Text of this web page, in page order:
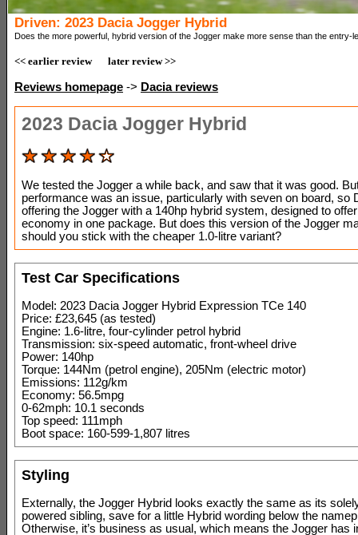
Driven: 2023 Dacia Jogger Hybrid
Does the more powerful, hybrid version of the Jogger make more sense than the entry-
<< earlier review later review >>
Reviews homepage -> Dacia reviews
2023 Dacia Jogger Hybrid
We tested the Jogger a while back, and saw that it was good.
performance was an issue, particularly with seven on board, so
offering the Jogger with a 140hp hybrid system, designed to
economy in one package. But does this version of the Jogger
should you stick with the cheaper 1.0-litre variant?
Test Car Specifications
Model: 2023 Dacia Jogger Hybrid Expression TCe 140
Price: £23,645 (as tested)
Engine: 1.6-litre, four-cylinder petrol hybrid
Transmission: six-speed automatic, front-wheel drive
Power: 140hp
Torque: 144Nm (petrol engine), 205Nm (electric motor)
Emissions: 112g/km
Economy: 56.5mpg
0-62mph: 10.1 seconds
Top speed: 111mph
Boot space: 160-599-1,807 litres
Styling
Externally, the Jogger Hybrid looks exactly the same as its
powered sibling, save for a little Hybrid wording below the
Otherwise, it’s business as usual, which means the Jogger has